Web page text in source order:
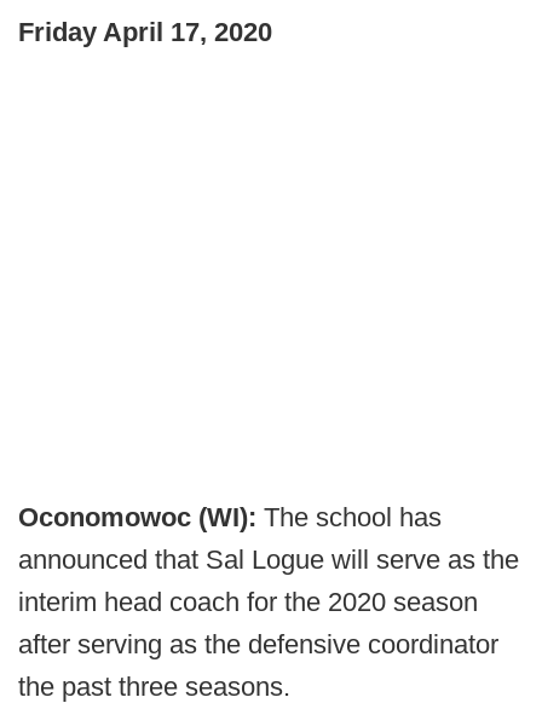
Friday April 17, 2020
Oconomowoc (WI): The school has
announced that Sal Logue will serve as the
interim head coach for the 2020 season
after serving as the defensive coordinator
the past three seasons.